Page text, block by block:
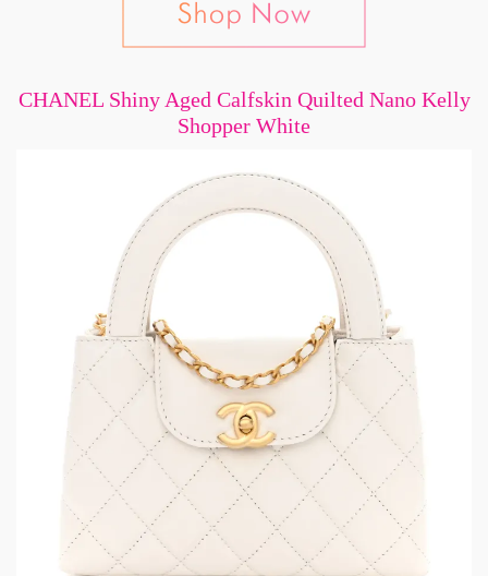
CHANEL Shiny Aged Calfskin Quilted Nano Kelly
Shopper White